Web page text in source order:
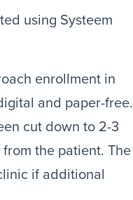
using Systeem
enrollment in
and paper-free.
cut down to 2-3
the patient. The
if additional